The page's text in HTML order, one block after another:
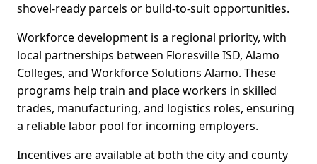
shovel-ready parcels or build-to-suit opportunities.
Workforce development is a regional priority, with
local partnerships between Floresville ISD, Alamo
Colleges, and Workforce Solutions Alamo. These
programs help train and place workers in skilled
trades, manufacturing, and logistics roles, ensuring
a reliable labor pool for incoming employers.
Incentives are available at both the city and county